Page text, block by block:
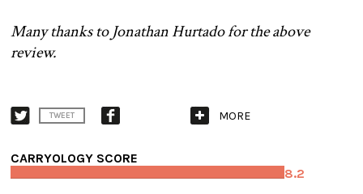
Many thanks to Jonathan Hurtado for the above
review.
TWEET MORE
CARRYOLOGY SCORE
8.2